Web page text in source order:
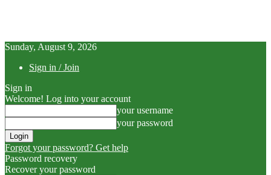
Sunday, August 9, 2026
Sign in / Join
Sign in
Welcome! Log into your account
your username
your password
Forgot your password? Get help
Password recovery
Recover your password